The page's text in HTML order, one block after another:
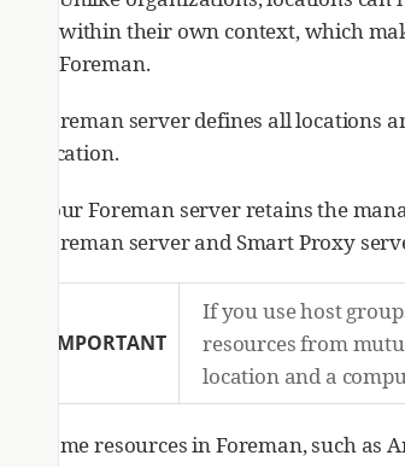
within their own context, which
Foreman.
Foreman server defines all
location.
Your Foreman server retains the
Foreman server and Smart Proxy
IMPORTANT
If you use host
resources from
location and a
Some resources in Foreman, such